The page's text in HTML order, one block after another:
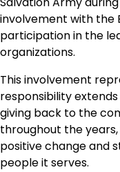
involvement with the
participation in the
organizations.
This involvement
responsibility
giving back to the
throughout the
positive change and
people it serves.